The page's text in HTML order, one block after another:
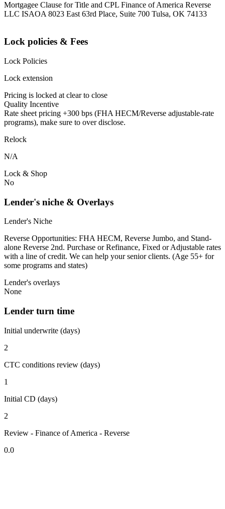
Mortgagee Clause for Title and CPL Finance of America Reverse
LLC ISAOA 8023 East 63rd Place, Suite 700 Tulsa, OK 74133
Lock policies & Fees
Lock Policies
Lock extension
Pricing is locked at clear to close
Quality Incentive
Rate sheet pricing +300 bps (FHA HECM/Reverse adjustable-rate
programs), make sure to over disclose.
Relock
N/A
Lock & Shop
No
Lender's niche & Overlays
Lender's Niche
Reverse Opportunities: FHA HECM, Reverse Jumbo, and Stand-
alone Reverse 2nd. Purchase or Refinance, Fixed or Adjustable rates
with a line of credit. We can help your senior clients. (Age 55+ for
some programs and states)
Lender's overlays
None
Lender turn time
Initial underwrite (days)
2
CTC conditions review (days)
1
Initial CD (days)
2
Review - Finance of America - Reverse
0.0